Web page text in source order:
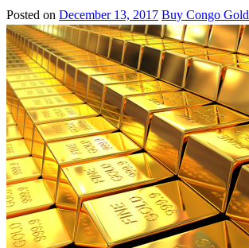
Posted on December 13, 2017 Buy Congo Gold